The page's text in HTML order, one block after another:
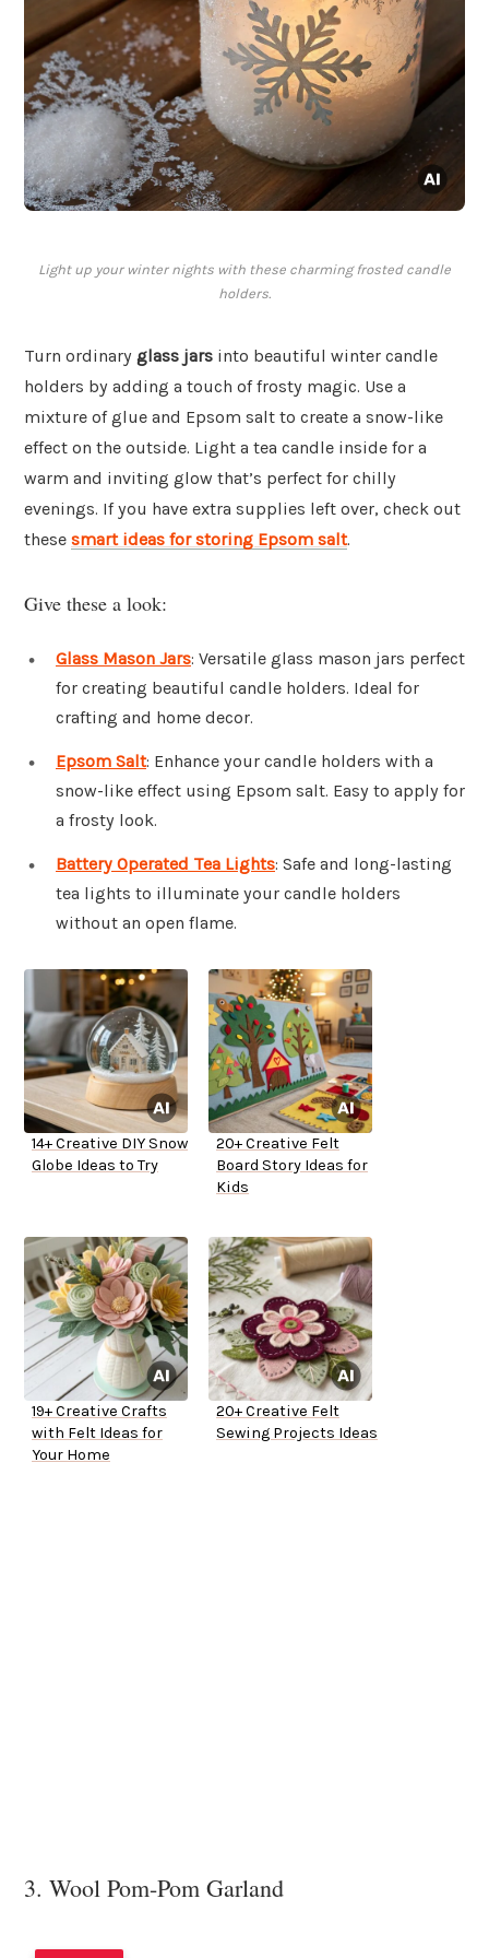
Light up your winter nights with these charming frosted candle
holders.
Turn ordinary glass jars into beautiful winter candle
holders by adding a touch of frosty magic. Use a
mixture of glue and Epsom salt to create a snow-like
effect on the outside. Light a tea candle inside for a
warm and inviting glow that’s perfect for chilly
evenings. If you have extra supplies left over, check out
these smart ideas for storing Epsom salt.
Give these a look:
Glass Mason Jars: Versatile glass mason jars perfect
for creating beautiful candle holders. Ideal for
crafting and home decor.
Epsom Salt: Enhance your candle holders with a
snow-like effect using Epsom salt. Easy to apply for
a frosty look.
Battery Operated Tea Lights: Safe and long-lasting
tea lights to illuminate your candle holders
without an open flame.
14+ Creative DIY Snow
Globe Ideas to Try
20+ Creative Felt
Board Story Ideas for
Kids
19+ Creative Crafts
with Felt Ideas for
Your Home
20+ Creative Felt
Sewing Projects Ideas
3. Wool Pom-Pom Garland